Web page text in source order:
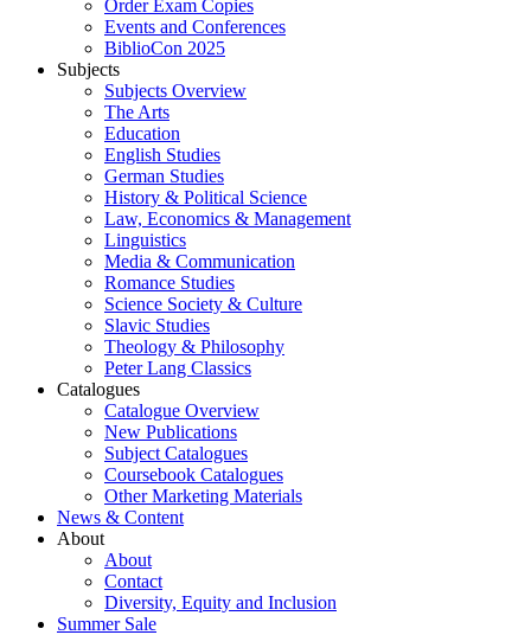
Order Exam Copies
Events and Conferences
BiblioCon 2025
Subjects
Subjects Overview
The Arts
Education
English Studies
German Studies
History & Political Science
Law, Economics & Management
Linguistics
Media & Communication
Romance Studies
Science Society & Culture
Slavic Studies
Theology & Philosophy
Peter Lang Classics
Catalogues
Catalogue Overview
New Publications
Subject Catalogues
Coursebook Catalogues
Other Marketing Materials
News & Content
About
About
Contact
Diversity, Equity and Inclusion
Summer Sale